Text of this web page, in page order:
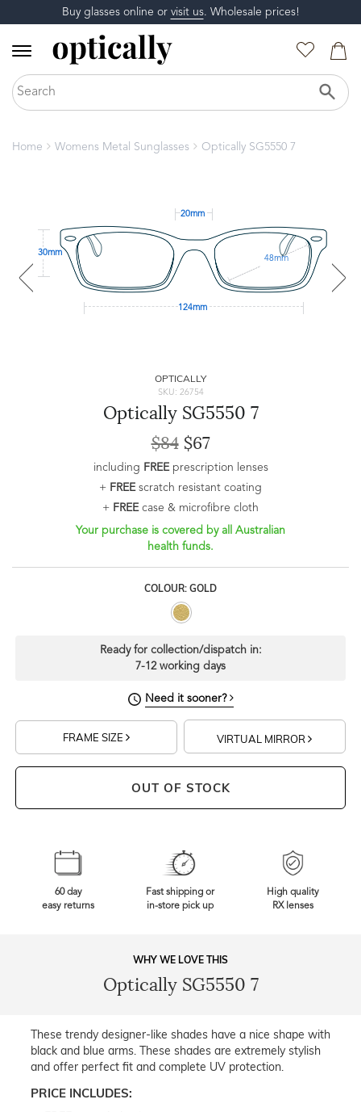
Buy glasses online or visit us. Wholesale prices!
Home Womens Metal Sunglasses Optically SG5550 7
20mm
30mm
48mm
124mm
OPTICALLY
SKU: 26754
Optically SG5550 7
$84$67
including FREEprescription lenses
+ FREEscratch resistant coating
+ FREEcase & microfibre cloth
Your purchase is covered by all Australian
health funds.
COLOUR: GOLD
Ready for collection/dispatch in:
7-12 working days
Need it sooner?
FRAME SIZE VIRTUAL MIRROR
OUT OF STOCK
60 day
easy returns
Fast shipping or
in-store pick up
High quality
RX lenses
WHY WE LOVE THIS
Optically SG5550 7
These trendy designer-like shades have a nice shape with
black and blue arms. These shades are extremely stylish
and offer perfect fit and complete UV protection.
PRICE INCLUDES: